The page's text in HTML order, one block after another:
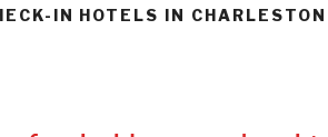
IN HOTELS IN CHARLESTON